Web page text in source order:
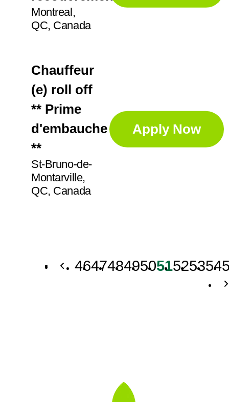
Montreal,
QC, Canada
Chauffeur
(e) roll off
** Prime
d'embauche
**
St-Bruno-de-
Montarville,
QC, Canada
Apply Now
464748495051525354